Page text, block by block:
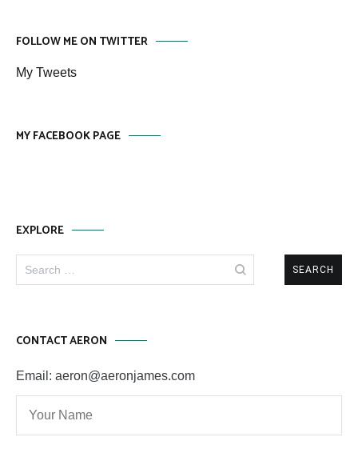
FOLLOW ME ON TWITTER
My Tweets
MY FACEBOOK PAGE
EXPLORE
for:
CONTACT AERON
Email: aeron@aeronjames.com